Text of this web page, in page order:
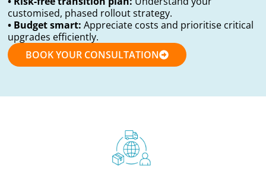
customised, phased rollout strategy.
• Budget smart:Appreciate costs and prioritise critical
upgrades efficiently.
BOOK YOUR CONSULTATION